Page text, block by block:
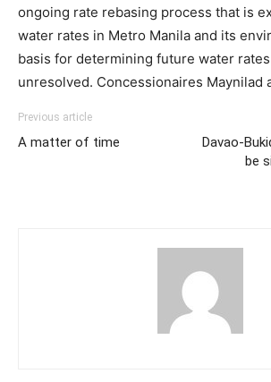
ongoing rate rebasing process that is
water rates in Metro Manila and its
basis for determining future water
unresolved. Concessionaires Maynilad
Previous article
A matter of time
Davao-
be